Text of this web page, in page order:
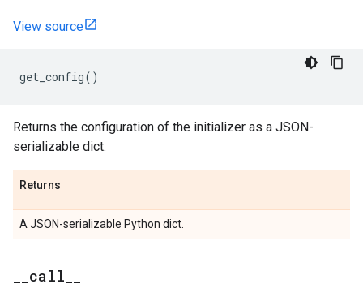
View source
get_config()
Returns the configuration of the initializer as a JSON-
serializable dict.
Returns
A JSON-serializable Python dict.
call